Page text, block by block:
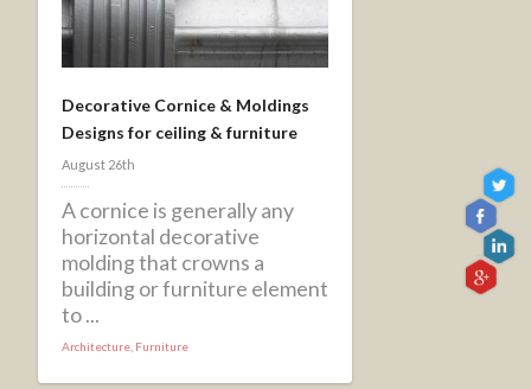
Decorative Cornice & Moldings
Designs for ceiling & furniture
August 26th
A cornice is generally any
horizontal decorative
molding that crowns a
building or furniture element
to ...
Architecture Furniture